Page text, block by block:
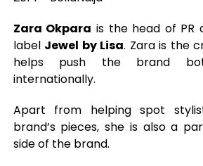
Zara Okpara is the head of PR
label Jewel by Lisa. Zara is the
helps push the brand
internationally.
Apart from helping spot
brand’s pieces, she is also a
side of the brand.